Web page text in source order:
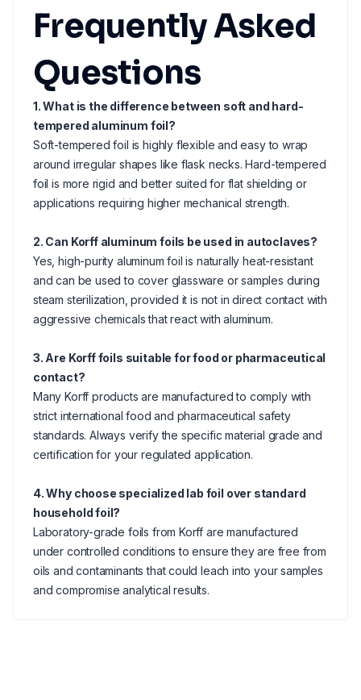
Frequently Asked
Questions
1. What is the difference between soft and hard-
tempered aluminum foil?
Soft-tempered foil is highly flexible and easy to wrap
around irregular shapes like flask necks. Hard-tempered
foil is more rigid and better suited for flat shielding or
applications requiring higher mechanical strength.
2. Can Korff aluminum foils be used in autoclaves?
Yes, high-purity aluminum foil is naturally heat-resistant
and can be used to cover glassware or samples during
steam sterilization, provided it is not in direct contact with
aggressive chemicals that react with aluminum.
3. Are Korff foils suitable for food or pharmaceutical
contact?
Many Korff products are manufactured to comply with
strict international food and pharmaceutical safety
standards. Always verify the specific material grade and
certification for your regulated application.
4. Why choose specialized lab foil over standard
household foil?
Laboratory-grade foils from Korff are manufactured
under controlled conditions to ensure they are free from
oils and contaminants that could leach into your samples
and compromise analytical results.